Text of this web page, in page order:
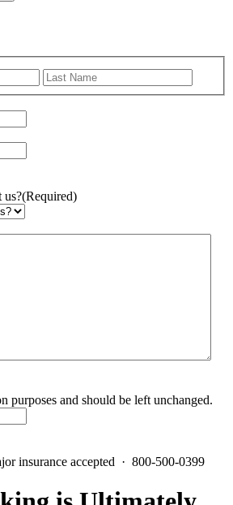
us?(Required)
purposes and should be left unchanged.
insurance accepted · 800-500-0399